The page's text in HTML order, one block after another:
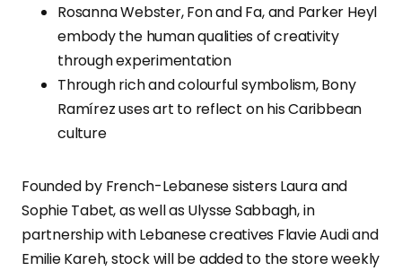
Rosanna Webster, Fon and Fa, and Parker Heyl
embody the human qualities of creativity
through experimentation
Through rich and colourful symbolism, Bony
Ramírez uses art to reflect on his Caribbean
culture
Founded by French-Lebanese sisters Laura and
Sophie Tabet, as well as Ulysse Sabbagh, in
partnership with Lebanese creatives Flavie Audi and
Emilie Kareh, stock will be added to the store weekly